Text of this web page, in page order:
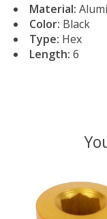
Material:
Color: Black
Type: Hex
Length: 6
Product carousel